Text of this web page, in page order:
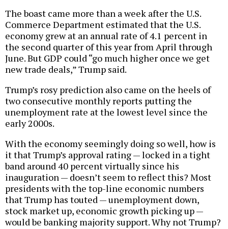
The boast came more than a week after the U.S.
Commerce Department estimated that the U.S.
economy grew at an annual rate of 4.1 percent in
the second quarter of this year from April through
June. But GDP could “go much higher once we get
new trade deals,” Trump said.
Trump’s rosy prediction also came on the heels of
two consecutive monthly reports putting the
unemployment rate at the lowest level since the
early 2000s.
With the economy seemingly doing so well, how is
it that Trump’s approval rating — locked in a tight
band around 40 percent virtually since his
inauguration — doesn’t seem to reflect this? Most
presidents with the top-line economic numbers
that Trump has touted — unemployment down,
stock market up, economic growth picking up —
would be banking majority support. Why not Trump?